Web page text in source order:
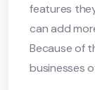
features
can add
Because of
businesses